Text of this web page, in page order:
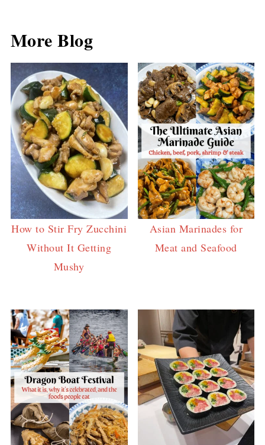
More Blog
How to Stir Fry Zucchini
Without It Getting
Mushy
Asian Marinades for
Meat and Seafood